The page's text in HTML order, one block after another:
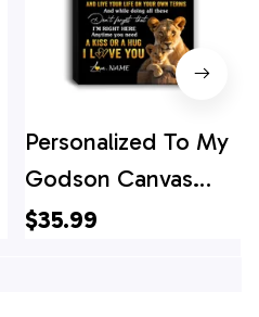
Personalized To My
Godson Canvas
From Godmother
$35.99